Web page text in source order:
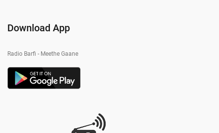
Download App
Radio Barfi - Meethe Gaane